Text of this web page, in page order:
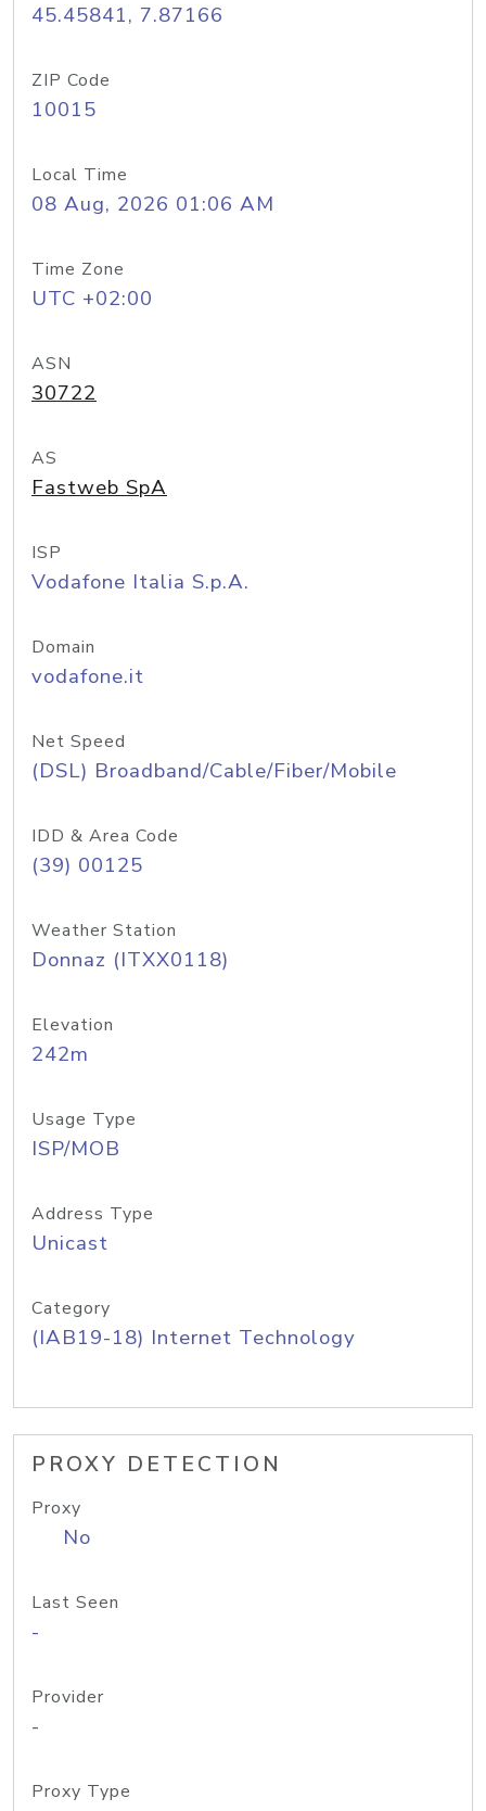
45.45841, 7.87166
ZIP Code
10015
Local Time
08 Aug, 2026 01:06 AM
Time Zone
UTC +02:00
ASN
30722
AS
Fastweb SpA
ISP
Vodafone Italia S.p.A.
Domain
vodafone.it
Net Speed
(DSL) Broadband/Cable/Fiber/Mobile
IDD & Area Code
(39) 00125
Weather Station
Donnaz (ITXX0118)
Elevation
242m
Usage Type
ISP/MOB
Address Type
Unicast
Category
(IAB19-18) Internet Technology
PROXY DETECTION
Proxy
No
Last Seen
-
Provider
-
Proxy Type